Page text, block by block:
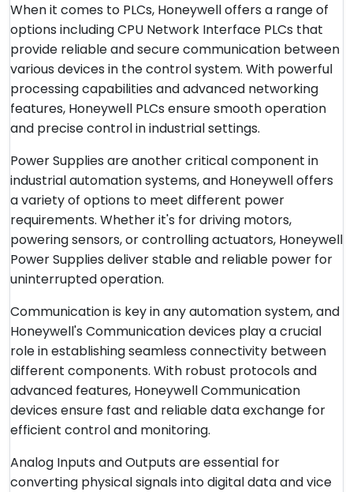
When it comes to PLCs, Honeywell offers a range of
options including CPU Network Interface PLCs that
provide reliable and secure communication between
various devices in the control system. With powerful
processing capabilities and advanced networking
features, Honeywell PLCs ensure smooth operation
and precise control in industrial settings.
Power Supplies are another critical component in
industrial automation systems, and Honeywell offers
a variety of options to meet different power
requirements. Whether it's for driving motors,
powering sensors, or controlling actuators, Honeywell
Power Supplies deliver stable and reliable power for
uninterrupted operation.
Communication is key in any automation system, and
Honeywell's Communication devices play a crucial
role in establishing seamless connectivity between
different components. With robust protocols and
advanced features, Honeywell Communication
devices ensure fast and reliable data exchange for
efficient control and monitoring.
Analog Inputs and Outputs are essential for
converting physical signals into digital data and vice